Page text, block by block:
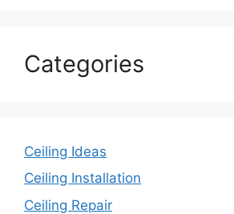
Categories
Ceiling Ideas
Ceiling Installation
Ceiling Repair